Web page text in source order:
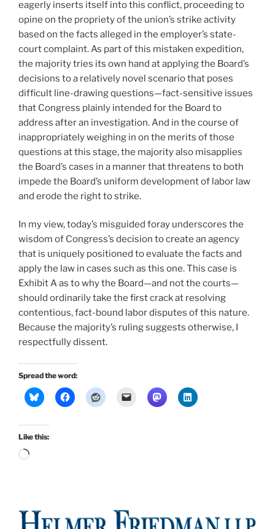
eagerly inserts itself into this conflict, proceeding to
opine on the propriety of the union’s strike activity
based on the facts alleged in the employer’s state-
court complaint. As part of this mistaken expedition,
the majority tries its own hand at applying the Board’s
decisions to a relatively novel scenario that poses
difficult line-drawing questions—fact-sensitive issues
that Congress plainly intended for the Board to
address after an investigation. And in the course of
inappropriately weighing in on the merits of those
questions at this stage, the majority also misapplies
the Board’s cases in a manner that threatens to both
impede the Board’s uniform development of labor law
and erode the right to strike.
In my view, today’s misguided foray underscores the
wisdom of Congress’s decision to create an agency
that is uniquely positioned to evaluate the facts and
apply the law in cases such as this one. This case is
Exhibit A as to why the Board—and not the courts—
should ordinarily take the first crack at resolving
contentious, fact-bound labor disputes of this nature.
Because the majority’s ruling suggests otherwise, I
respectfully dissent.
Spread the word:
Like this:
Loading…